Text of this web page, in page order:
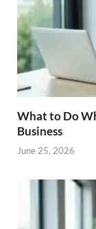
What to Do
Business
June 25, 2026